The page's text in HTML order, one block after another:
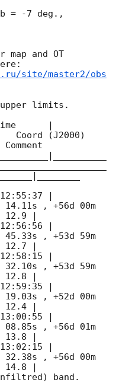
= -7 deg.,
map and OT
site/master2/obs
upper limits.
|
(J2000)
|
14.11s , +56d 00m
| 12.9 |
|
45.33s , +53d 59m
| 12.7 |
|
32.10s , +53d 59m
| 12.8 |
|
19.03s , +52d 00m
| 12.4 |
|
08.85s , +56d 01m
| 13.8 |
|
32.38s , +56d 00m
| 14.8 |
band.